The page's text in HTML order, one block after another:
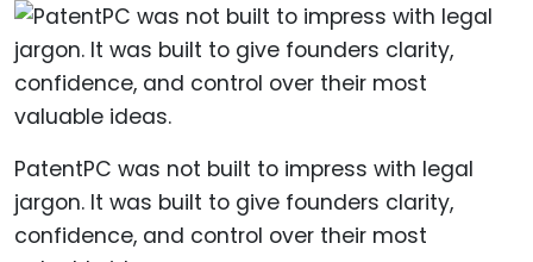
PatentPC was not built to impress with legal
jargon. It was built to give founders clarity,
confidence, and control over their most